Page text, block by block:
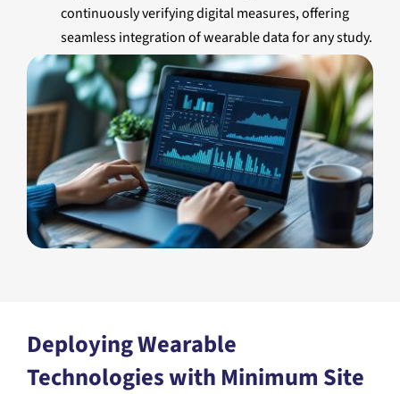
continuously verifying digital measures, offering
seamless integration of wearable data for any study.
Deploying Wearable
Technologies with Minimum Site